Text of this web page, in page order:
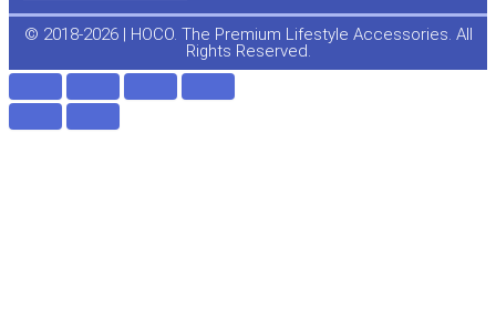
e
o
© 2018-2026 | HOCO. The Premium Lifestyle Accessories. All
Rights Reserved.